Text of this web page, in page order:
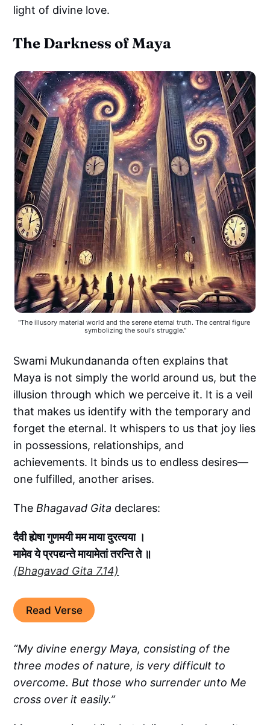
light of divine love.
The Darkness of Maya
"The illusory material world and the serene eternal truth. The central figure
symbolizing the soul's struggle."
Swami Mukundananda often explains that
Maya is not simply the world around us, but the
illusion through which we perceive it. It is a veil
that makes us identify with the temporary and
forget the eternal. It whispers to us that joy lies
in possessions, relationships, and
achievements. It binds us to endless desires—
one fulfilled, another arises.
The Bhagavad Gita declares:
दैवी ह्येषा गुणमयी मम माया दुरत्यया ।
मामेव ये प्रपद्यन्ते मायामेतां तरन्ति ते ॥
(Bhagavad Gita 7.14)
Read Verse
“My divine energy Maya, consisting of the
three modes of nature, is very difficult to
overcome. But those who surrender unto Me
cross over it easily.”